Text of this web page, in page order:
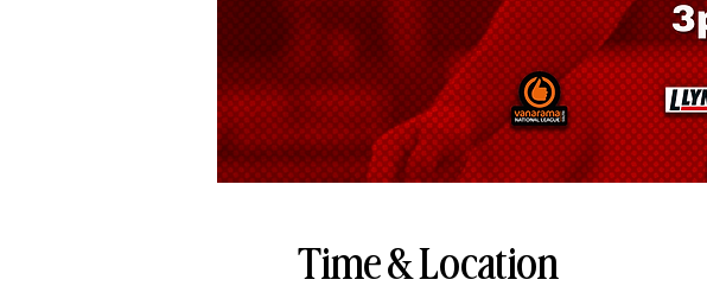
Time & Location